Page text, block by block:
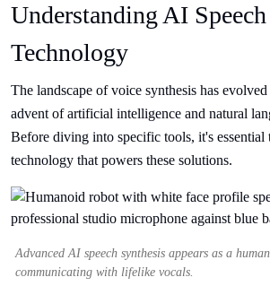
Understanding AI
Technology
The landscape of voice synthesis has
advent of artificial intelligence and natural
Before diving into specific tools, it's essential
technology that powers these solutions.
Advanced AI speech synthesis appears as a
communicating with lifelike vocals.